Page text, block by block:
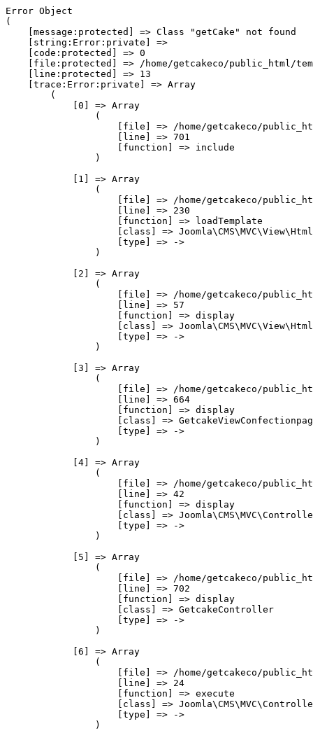
Error Object
(
    [message:protected] => Class "getCake" not found
    [string:Error:private] =>
    [code:protected] => 0
[file:protected] => /home/getcakeco/public_html/
    [line:protected] => 13
    [trace:Error:private] => Array
        (
            [0] => Array
                (
[file] => /home/getcakeco/
                    [line] => 701
                    [function] => include
                )
            [1] => Array
                (
[file] => /home/getcakeco/
                    [line] => 230
                    [function] => loadTemplate
[class] =>
                    [type] => ->
                )
            [2] => Array
                (
[file] => /home/getcakeco/
                    [line] => 57
                    [function] => display
[class] =>
                    [type] => ->
                )
            [3] => Array
                (
[file] => /home/getcakeco/
                    [line] => 664
                    [function] => display
[class] =>
                    [type] => ->
                )
            [4] => Array
                (
[file] => /home/getcakeco/
                    [line] => 42
                    [function] => display
[class] =>
                    [type] => ->
                )
            [5] => Array
                (
[file] => /home/getcakeco/
                    [line] => 702
                    [function] => display
                    [class] => GetcakeController
                    [type] => ->
                )
            [6] => Array
                (
[file] => /home/getcakeco/
                    [line] => 24
                    [function] => execute
[class] =>
                    [type] => ->
                )